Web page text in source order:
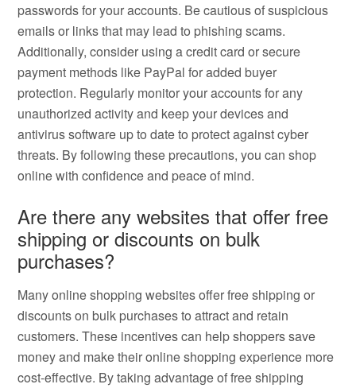
passwords for your accounts. Be cautious of suspicious
emails or links that may lead to phishing scams.
Additionally, consider using a credit card or secure
payment methods like PayPal for added buyer
protection. Regularly monitor your accounts for any
unauthorized activity and keep your devices and
antivirus software up to date to protect against cyber
threats. By following these precautions, you can shop
online with confidence and peace of mind.
Are there any websites that offer free
shipping or discounts on bulk
purchases?
Many online shopping websites offer free shipping or
discounts on bulk purchases to attract and retain
customers. These incentives can help shoppers save
money and make their online shopping experience more
cost-effective. By taking advantage of free shipping